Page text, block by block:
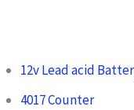
12v Lead acid
4017 Counter